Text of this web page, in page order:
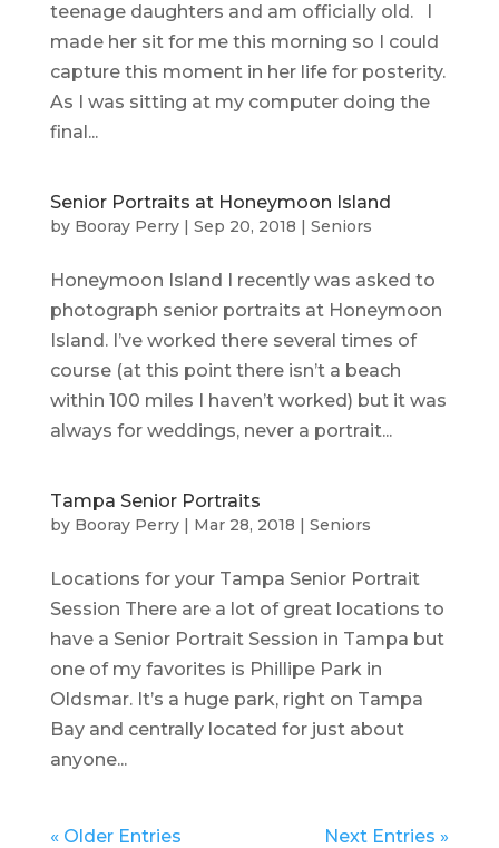
teenage daughters and am officially old. I
made her sit for me this morning so I could
capture this moment in her life for posterity.
As I was sitting at my computer doing the
final...
Senior Portraits at Honeymoon Island
by Booray Perry| Sep 20, 2018 | Seniors
Honeymoon Island I recently was asked to
photograph senior portraits at Honeymoon
Island. I’ve worked there several times of
course (at this point there isn’t a beach
within 100 miles I haven’t worked) but it was
always for weddings, never a portrait...
Tampa Senior Portraits
by Booray Perry| Mar 28, 2018 | Seniors
Locations for your Tampa Senior Portrait
Session There are a lot of great locations to
have a Senior Portrait Session in Tampa but
one of my favorites is Phillipe Park in
Oldsmar. It’s a huge park, right on Tampa
Bay and centrally located for just about
anyone...
« Older Entries Next Entries »